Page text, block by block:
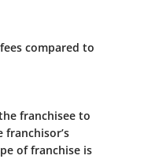
compared to
franchisee to
of franchise is